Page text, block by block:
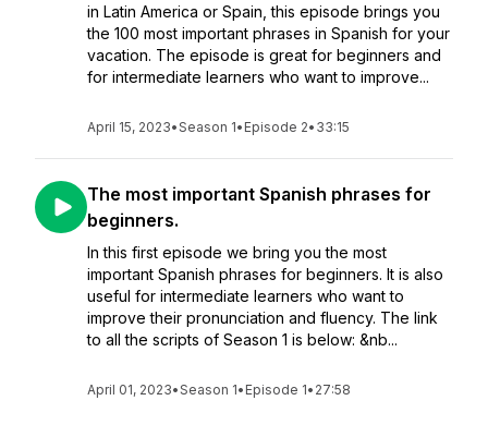
in Latin America or Spain, this episode brings you
the 100 most important phrases in Spanish for your
vacation. The episode is great for beginners and
for intermediate learners who want to improve...
April 15, 2023•Season 1• Episode 2• 33:15
The most important Spanish phrases for
beginners.
In this first episode we bring you the most
important Spanish phrases for beginners. It is also
useful for intermediate learners who want to
improve their pronunciation and fluency. The link
to all the scripts of Season 1 is below: &nb...
April 01, 2023•Season 1• Episode 1• 27:58